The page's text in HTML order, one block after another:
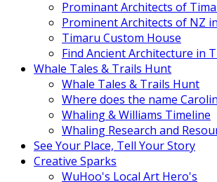
Prominant Architects of
Prominent Architects of NZ
Timaru Custom House
Find Ancient Architecture in
Whale Tales & Trails Hunt
Whale Tales & Trails Hunt
Where does the name
Whaling & Williams Timeline
Whaling Research and
See Your Place, Tell Your Story
Creative Sparks
WuHoo's Local Art Hero's